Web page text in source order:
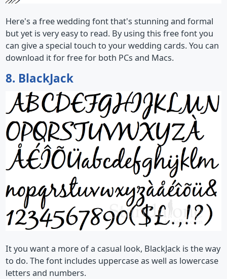
Here's a free wedding font that's stunning and formal
but yet is very easy to read. By using this free font you
can give a special touch to your wedding cards. You can
download it for free for both PCs and Macs.
8. BlackJack
It you want a more of a casual look, BlackJack is the way
to do. The font includes uppercase as well as lowercase
letters and numbers.